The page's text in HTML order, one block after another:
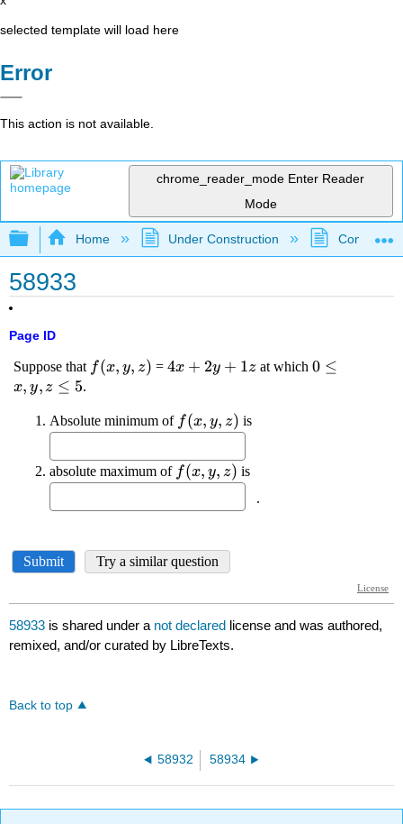
selected template will load here
Error
This action is not available.
chrome_reader_mode Enter Reader
Mode
Expand/collapse global hierarchy
Home Under Construction
58933
Page ID
58933 is shared under a not declared license and was authored,
remixed, and/or curated by LibreTexts.
Back to top
58932 58934